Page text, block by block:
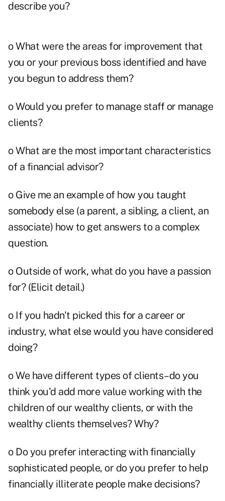
describe you?
o What were the areas for improvement that
you or your previous boss identified and have
you begun to address them?
o Would you prefer to manage staff or manage
clients?
o What are the most important characteristics
of a financial advisor?
o Give me an example of how you taught
somebody else (a parent, a sibling, a client, an
associate) how to get answers to a complex
question.
o Outside of work, what do you have a passion
for? (Elicit detail.)
o If you hadn't picked this for a career or
industry, what else would you have considered
doing?
o We have different types of clients–do you
think you'd add more value working with the
children of our wealthy clients, or with the
wealthy clients themselves? Why?
o Do you prefer interacting with financially
sophisticated people, or do you prefer to help
financially illiterate people make decisions?